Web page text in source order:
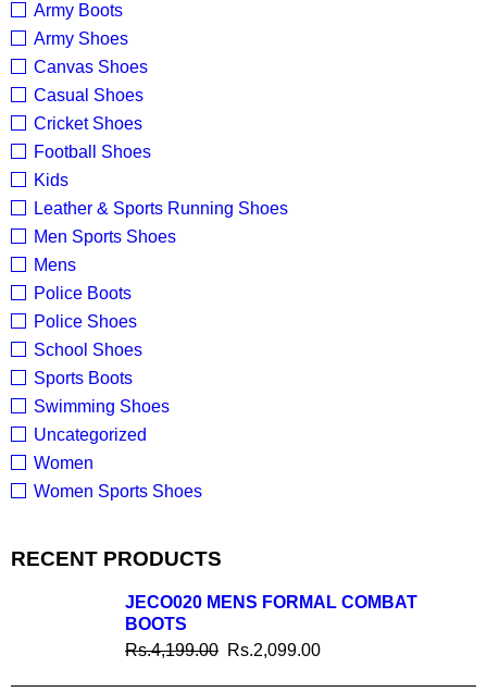
Army Boots
Army Shoes
Canvas Shoes
Casual Shoes
Cricket Shoes
Football Shoes
Kids
Leather & Sports Running Shoes
Men Sports Shoes
Mens
Police Boots
Police Shoes
School Shoes
Sports Boots
Swimming Shoes
Uncategorized
Women
Women Sports Shoes
RECENT PRODUCTS
JECO020 MENS FORMAL COMBAT
BOOTS
Rs.4,199.00 Rs.2,099.00